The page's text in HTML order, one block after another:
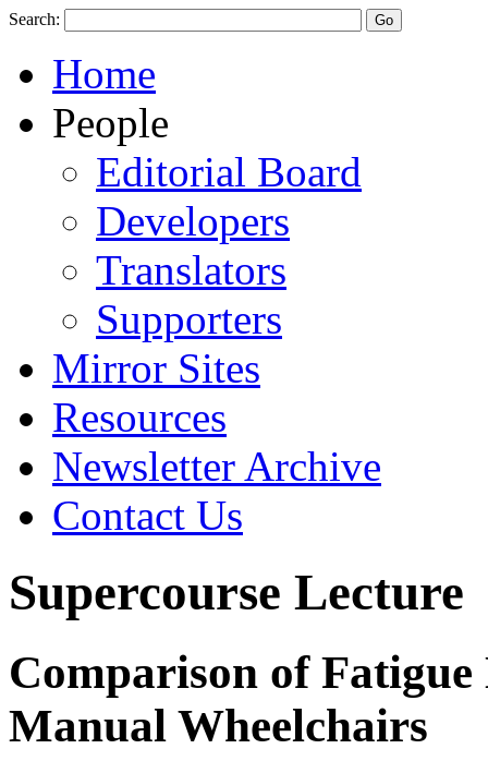
Search:
Home
People
Editorial Board
Developers
Translators
Supporters
Mirror Sites
Resources
Newsletter Archive
Contact Us
Supercourse Lecture
Comparison of
Manual Wheelchairs